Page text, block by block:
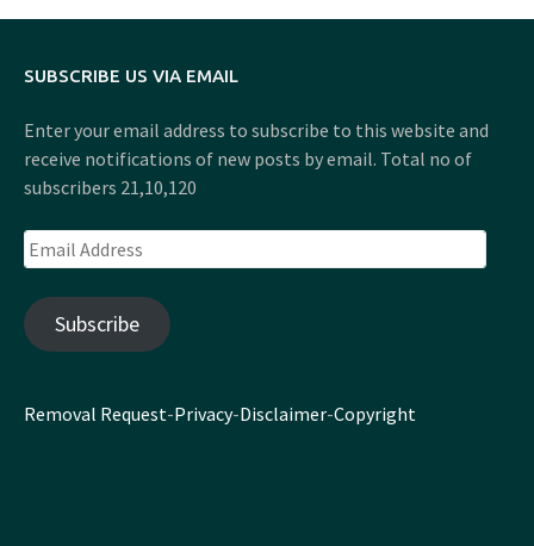
SUBSCRIBE US VIA EMAIL
Enter your email address to subscribe to this website and
receive notifications of new posts by email. Total no of
subscribers 21,10,120
Email
Address
Subscribe
Removal Request-Privacy-Disclaimer-Copyright